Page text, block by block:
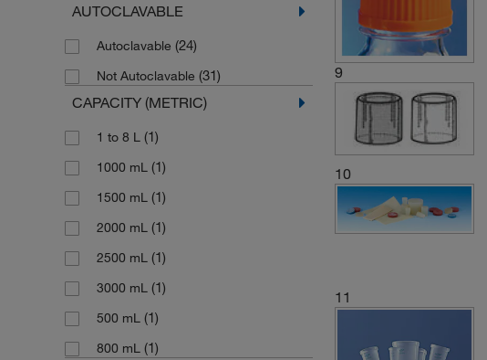
AUTOCLAVABLE
Autoclavable (24)
Not Autoclavable (31)
CAPACITY (METRIC)
1 to 8 L (1)
1000 mL (1)
1500 mL (1)
2000 mL (1)
2500 mL (1)
3000 mL (1)
500 mL (1)
800 mL (1)
9
10
11